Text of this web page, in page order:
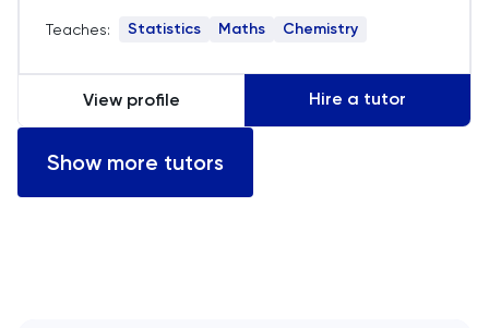
French
GAMSAT
German
session is tailored to meet individual learning
Teaches: Statistics Maths Chemistry
View profile Hire a tutor
Show more tutors